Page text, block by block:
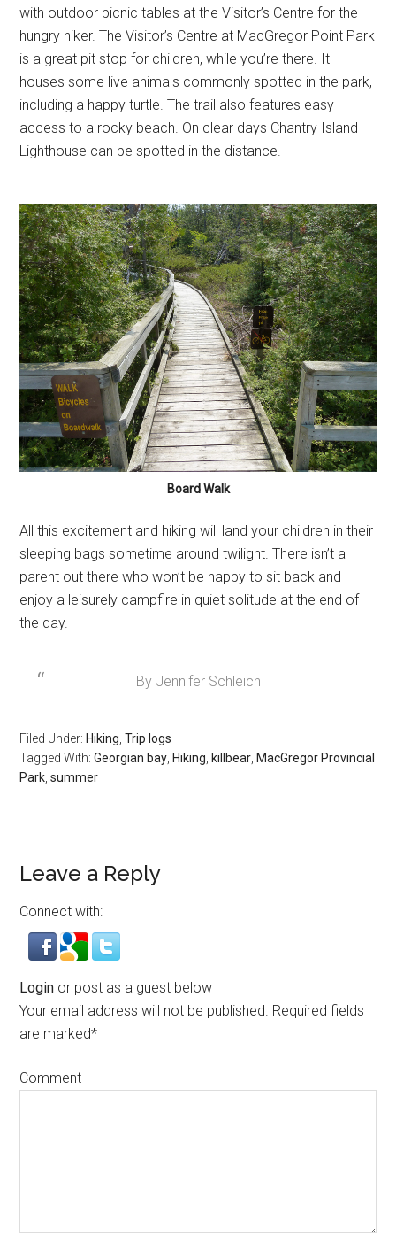
with outdoor picnic tables at the Visitor’s Centre for the
hungry hiker. The Visitor’s Centre at MacGregor Point Park
is a great pit stop for children, while you’re there. It
houses some live animals commonly spotted in the park,
including a happy turtle. The trail also features easy
access to a rocky beach. On clear days Chantry Island
Lighthouse can be spotted in the distance.
Board Walk
All this excitement and hiking will land your children in their
sleeping bags sometime around twilight. There isn’t a
parent out there who won’t be happy to sit back and
enjoy a leisurely campfire in quiet solitude at the end of
the day.
By Jennifer Schleich
Filed Under:Hiking ,Trip logs
Tagged With:Georgian bay ,Hiking ,killbear ,MacGregor Provincial
Park ,summer
Leave a Reply
Connect with:
Login or post as a guest below
Your email address will not be published. Required fields
are marked*
Comment